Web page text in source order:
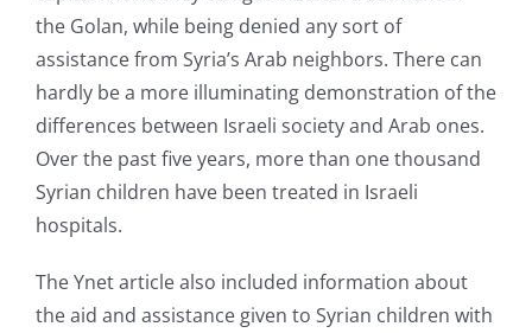
the Golan, while being denied any sort of
assistance from Syria’s Arab neighbors. There can
hardly be a more illuminating demonstration of the
differences between Israeli society and Arab ones.
Over the past five years, more than one thousand
Syrian children have been treated in Israeli
hospitals.
The Ynet article also included information about
the aid and assistance given to Syrian children with